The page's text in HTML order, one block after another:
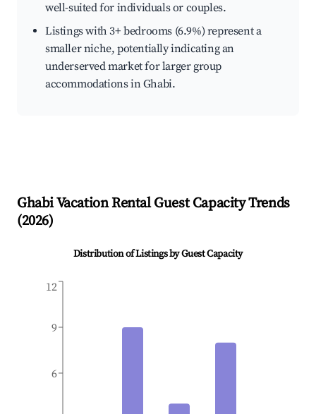
well-suited for individuals or couples.
Listings with 3+ bedrooms (6.9%) represent a
smaller niche, potentially indicating an
underserved market for larger group
accommodations in Ghabi.
GhabiVacation Rental Guest Capacity Trends
(2026)
Distribution of Listings by Guest Capacity
6
9
12